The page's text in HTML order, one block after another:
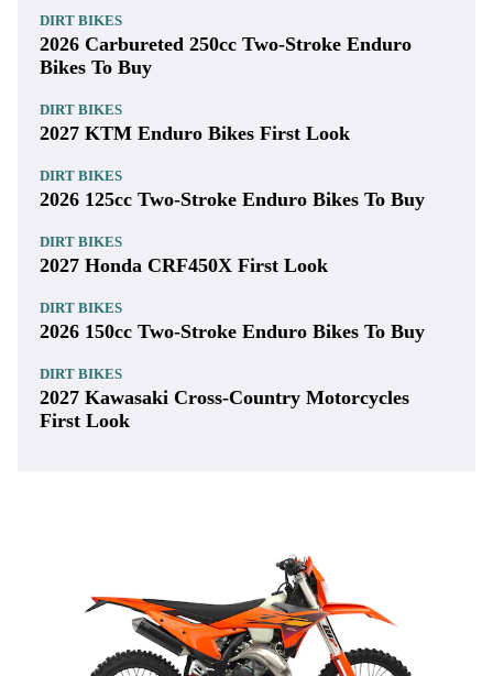
DIRT BIKES
2026 Carbureted 250cc Two-Stroke Enduro
Bikes To Buy
DIRT BIKES
2027 KTM Enduro Bikes First Look
DIRT BIKES
2026 125cc Two-Stroke Enduro Bikes To Buy
DIRT BIKES
2027 Honda CRF450X First Look
DIRT BIKES
2026 150cc Two-Stroke Enduro Bikes To Buy
DIRT BIKES
2027 Kawasaki Cross-Country Motorcycles
First Look